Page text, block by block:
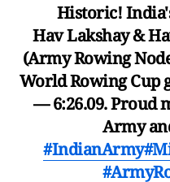
Historic!
Hav Lakshay &
(Army Rowing
World Rowing Cup
— 6:26.09. Proud
Army
#IndianArmy